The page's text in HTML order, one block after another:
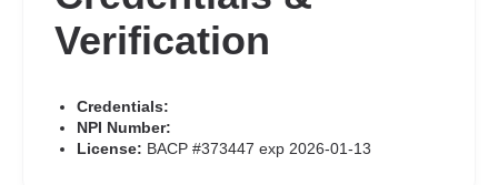
Verification
Credentials:
NPI Number:
License: BACP #373447 exp 2026-01-13